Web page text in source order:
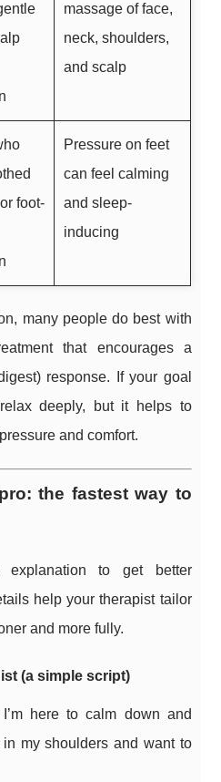
massage of face,
neck, shoulders,
and scalp
foot-
Pressure on feet
can feel calming
and sleep-
inducing
many people do best with
that encourages a
response. If your goal
deeply, but it helps to
and comfort.
the fastest way to
to get better
help your therapist tailor
and more fully.
(a simple script)
I’m here to calm down and
in my shoulders and want to